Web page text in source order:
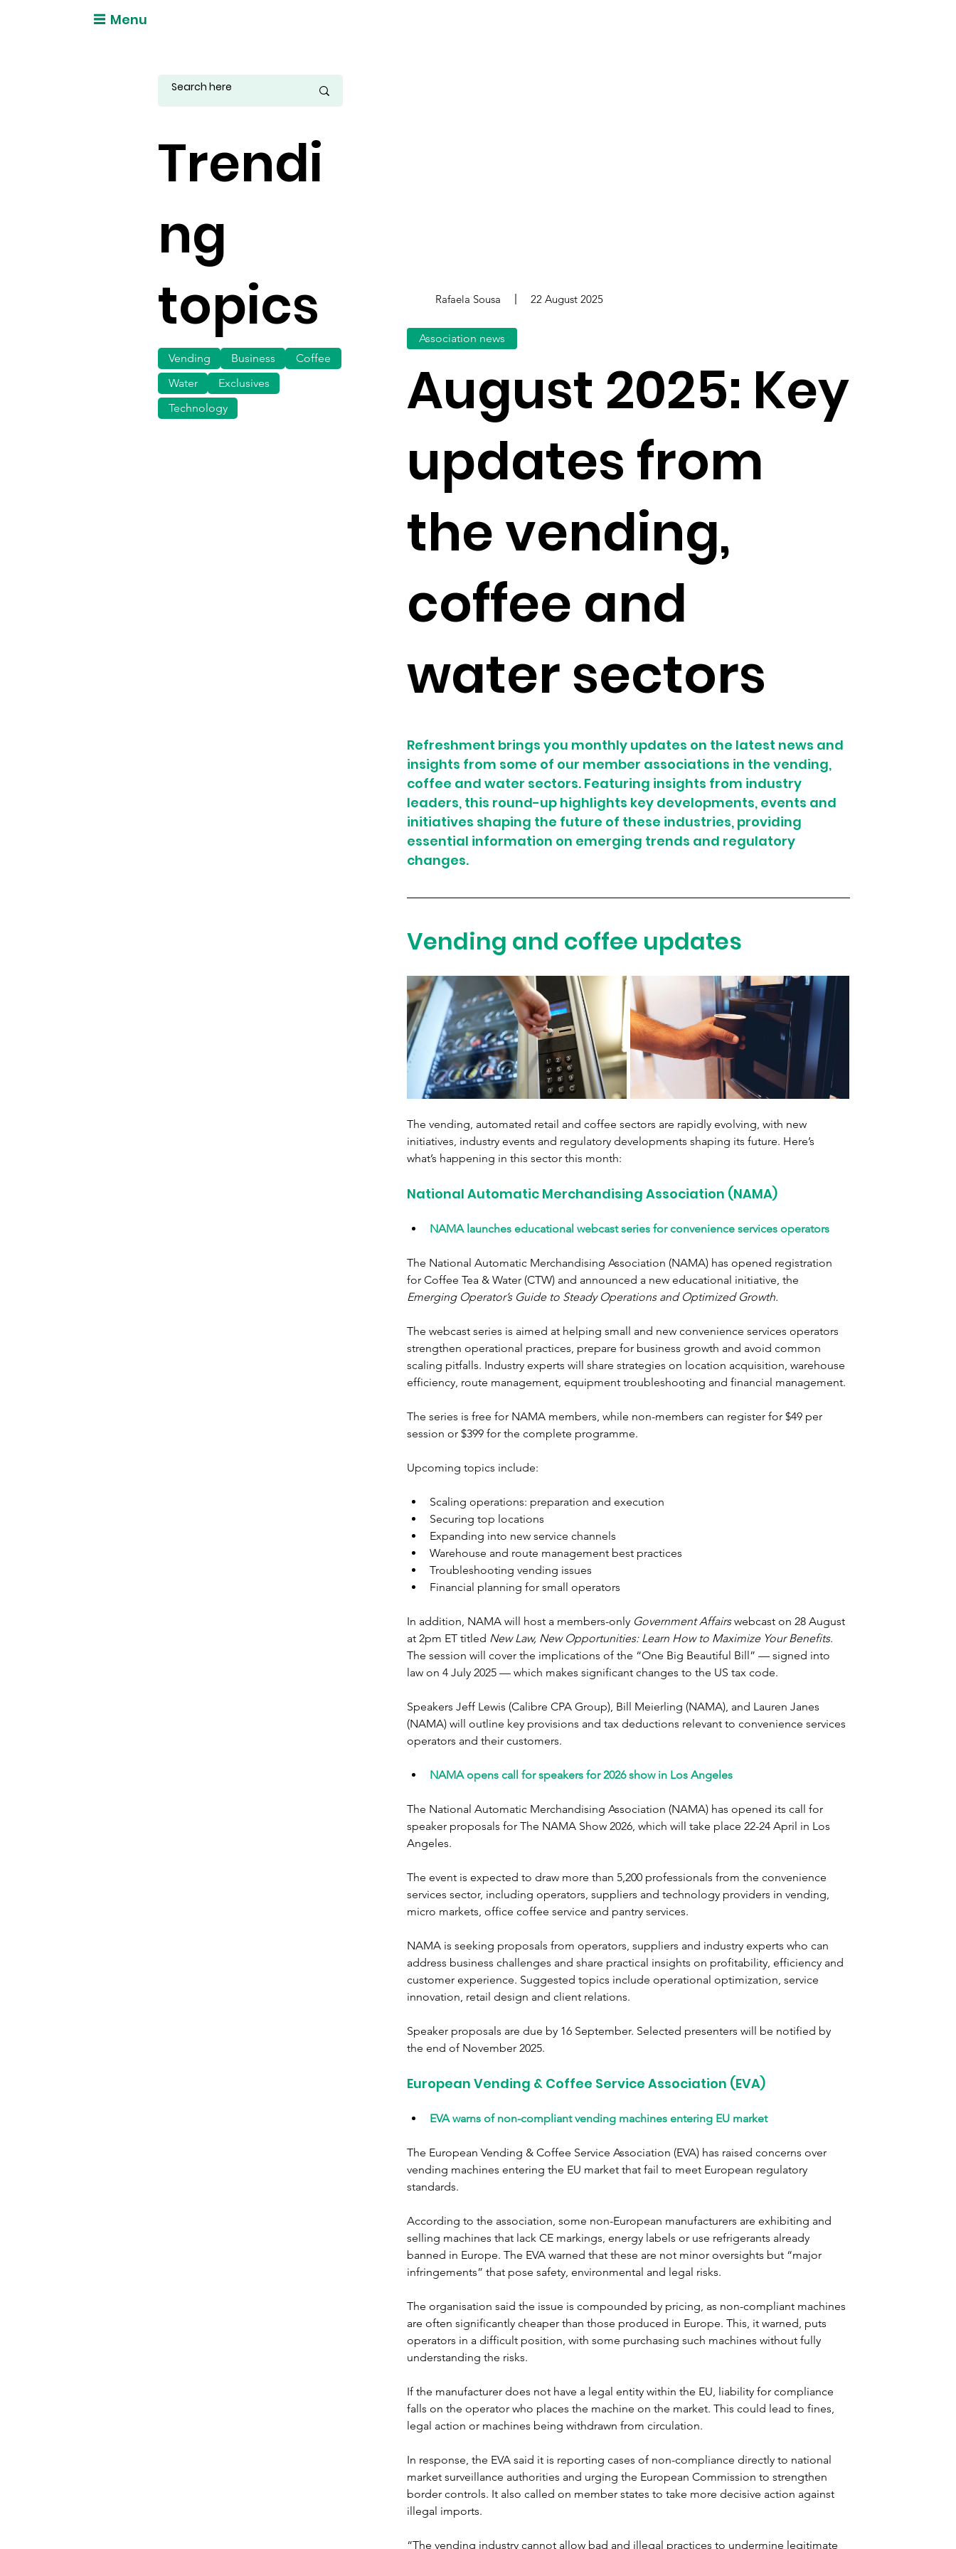
Menu
Trendi
ng
topics
Vending Business
Technology
Coffee
Water
Exclusives
Refreshment brings you monthly updates on the latest news and
insights from some of our member associations in the vending,
coffee and water sectors. Featuring insights from industry
leaders, this round-up highlights key developments, events and
initiatives shaping the future of these industries, providing
essential information on emerging trends and regulatory
changes.
Vending and coffee updates
The vending, automated retail and coffee sectors are rapidly evolving, with new
initiatives, industry events and regulatory developments shaping its future. Here’s
what’s happening in this sector this month:
National Automatic Merchandising Association (NAMA)
NAMA launches educational webcast series for convenience services operators
The National Automatic Merchandising Association (NAMA) has opened registration
for Coffee Tea & Water (CTW) and announced a new educational initiative, the
Emerging Operator’s Guide to Steady Operations and Optimized Growth.
The webcast series is aimed at helping small and new convenience services operators
strengthen operational practices, prepare for business growth and avoid common
scaling pitfalls. Industry experts will share strategies on location acquisition, warehouse
efficiency, route management, equipment troubleshooting and financial management.
The series is free for NAMA members, while non-members can register for $49 per
session or $399 for the complete programme.
Upcoming topics include:
Scaling operations: preparation and execution
Securing top locations
Expanding into new service channels
Warehouse and route management best practices
Troubleshooting vending issues
Financial planning for small operators
In addition, NAMA will host a members-only Government Affairs webcast on 28 August
at 2pm ET titled New Law, New Opportunities: Learn How to Maximize Your Benefits.
The session will cover the implications of the “One Big Beautiful Bill” — signed into
law on 4 July 2025 — which makes significant changes to the US tax code.
Speakers Jeff Lewis (Calibre CPA Group), Bill Meierling (NAMA), and Lauren Janes
(NAMA) will outline key provisions and tax deductions relevant to convenience services
operators and their customers.
NAMA opens call for speakers for 2026 show in Los Angeles
The National Automatic Merchandising Association (NAMA) has opened its call for
speaker proposals for The NAMA Show 2026, which will take place 22-24 April in Los
Angeles.
The event is expected to draw more than 5,200 professionals from the convenience
services sector, including operators, suppliers and technology providers in vending,
micro markets, office coffee service and pantry services.
NAMA is seeking proposals from operators, suppliers and industry experts who can
address business challenges and share practical insights on profitability, efficiency and
customer experience. Suggested topics include operational optimization, service
innovation, retail design and client relations.
Speaker proposals are due by 16 September. Selected presenters will be notified by
the end of November 2025.
European Vending & Coffee Service Association (EVA)
EVA warns of non-compliant vending machines entering EU market
The European Vending & Coffee Service Association (EVA) has raised concerns over
vending machines entering the EU market that fail to meet European regulatory
standards.
According to the association, some non-European manufacturers are exhibiting and
selling machines that lack CE markings, energy labels or use refrigerants already
banned in Europe. The EVA warned that these are not minor oversights but “major
infringements” that pose safety, environmental and legal risks.
The organisation said the issue is compounded by pricing, as non-compliant machines
are often significantly cheaper than those produced in Europe. This, it warned, puts
operators in a difficult position, with some purchasing such machines without fully
understanding the risks.
If the manufacturer does not have a legal entity within the EU, liability for compliance
falls on the operator who places the machine on the market. This could lead to fines,
legal action or machines being withdrawn from circulation.
In response, the EVA said it is reporting cases of non-compliance directly to national
market surveillance authorities and urging the European Commission to strengthen
border controls. It also called on member states to take more decisive action against
illegal imports.
“The vending industry cannot allow bad and illegal practices to undermine legitimate
Rafaela Sousa 22 August 2025
Association news
August 2025: Key
updates from
the vending,
coffee and
water sectors